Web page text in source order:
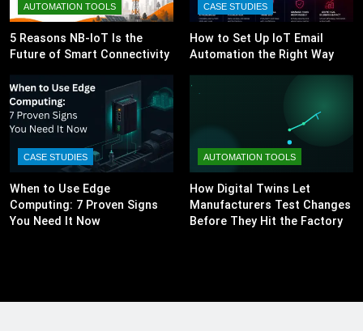
AUTOMATION TOOLS
5 Reasons NB-IoT Is the
Future of Smart Connectivity
CASE STUDIES
How to Set Up IoT Email
Automation the Right Way
CASE STUDIES
When to Use Edge
Computing: 7 Proven Signs
You Need It Now
AUTOMATION TOOLS
How Digital Twins Let
Manufacturers Test Changes
Before They Hit the Factory